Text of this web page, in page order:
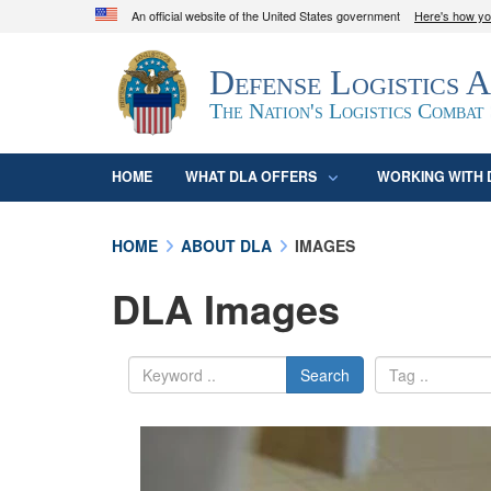
An official website of the United States government Here's how
Official websites use .mil
A.mil
website belongs to an official U.S.
organization in the United States.
Defense Logistics
The Nation's Logistics Combat
HOME WHAT DLA OFFERS WORKING WITH
HOME ABOUT DLA IMAGES
DLA Images
Search